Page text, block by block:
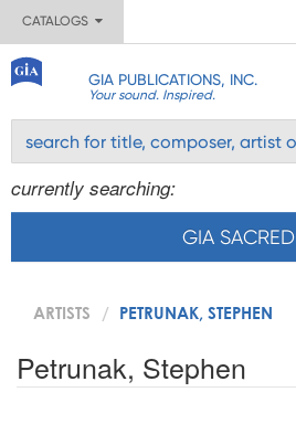
CATALOGS
GIA PUBLICATIONS, INC.
Your sound. Inspired.
currently searching:
GIA SACRED
ARTISTS PETRUNAK, STEPHEN
Petrunak, Stephen